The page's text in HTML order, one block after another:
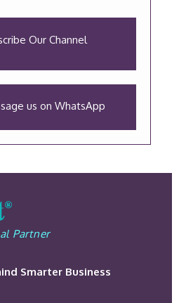
Our Channel
us on WhatsApp
Partner
Smarter Business